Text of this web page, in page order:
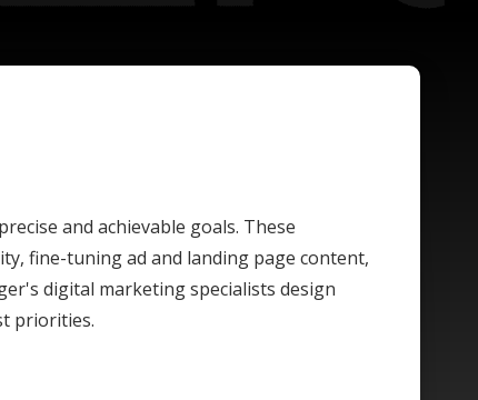
and achievable goals. These
fine-tuning ad and landing page content,
digital marketing specialists design
priorities.